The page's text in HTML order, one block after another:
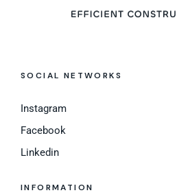
SOCIAL NETWORKS
Instagram
Facebook
Linkedin
INFORMATION